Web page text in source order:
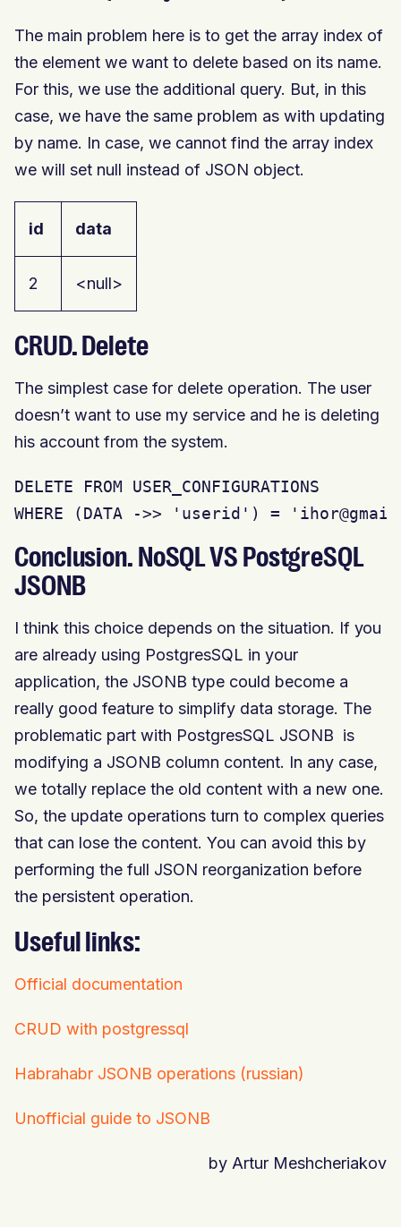
The main problem here is to get the array index of
the element we want to delete based on its name.
For this, we use the additional query. But, in this
case, we have the same problem as with updating
by name. In case, we cannot find the array index
we will set null instead of JSON object.
id data
2 <null>
CRUD. Delete
The simplest case for delete operation. The user
doesn’t want to use my service and he is deleting
his account from the system.
DELETE FROM USER_CONFIGURATIONS
WHERE (DATA ->> 'userid') =
Conclusion. NoSQL VS PostgreSQL
JSONB
I think this choice depends on the situation. If you
are already using PostgresSQL in your
application, the JSONB type could become a
really good feature to simplify data storage. The
problematic part with PostgresSQL JSONB is
modifying a JSONB column content. In any case,
we totally replace the old content with a new one.
So, the update operations turn to complex queries
that can lose the content. You can avoid this by
performing the full JSON reorganization before
the persistent operation.
Useful links:
Official documentation
CRUD with postgressql
Habrahabr JSONB operations (russian)
Unofficial guide to JSONB
by Artur Meshcheriakov